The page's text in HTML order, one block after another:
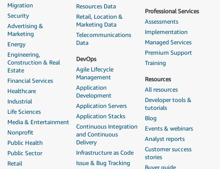
Migration
Security
Advertising &
Marketing
Energy
Engineering,
Construction & Real
Estate
Financial Services
Healthcare
Industrial
Life Sciences
Media & Entertainment
Nonprofit
Public Health
Public Sector
Retail
Resources Data
Retail, Location &
Marketing Data
Telecommunications
Data
DevOps
Agile Lifecycle
Management
Application
Development
Application Servers
Application Stacks
Continuous Integration
and Continuous
Delivery
Infrastructure as Code
Issue & Bug Tracking
Professional Services
Assessments
Implementation
Managed Services
Premium Support
Training
Resources
All resources
Developer tools &
tutorials
Blog
Events & webinars
Analyst reports
Customer success
stories
Buyer guide